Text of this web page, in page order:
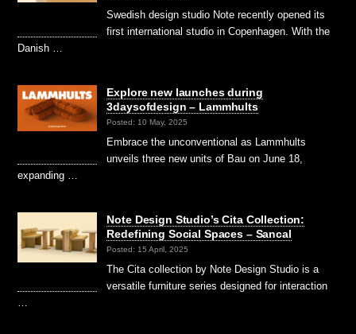
Swedish design studio Note recently opened its
first international studio in Copenhagen. With the
Danish …
Explore new launches during
3daysofdesign – Lammhults
Posted: 10 May, 2025
Embrace the unconventional as Lammhults
unveils three new units of Bau on June 18,
expanding …
Note Design Studio’s Cita Collection:
Redefining Social Spaces – Sancal
Posted: 15 April, 2025
The Cita collection by Note Design Studio is a
versatile furniture series designed for interaction